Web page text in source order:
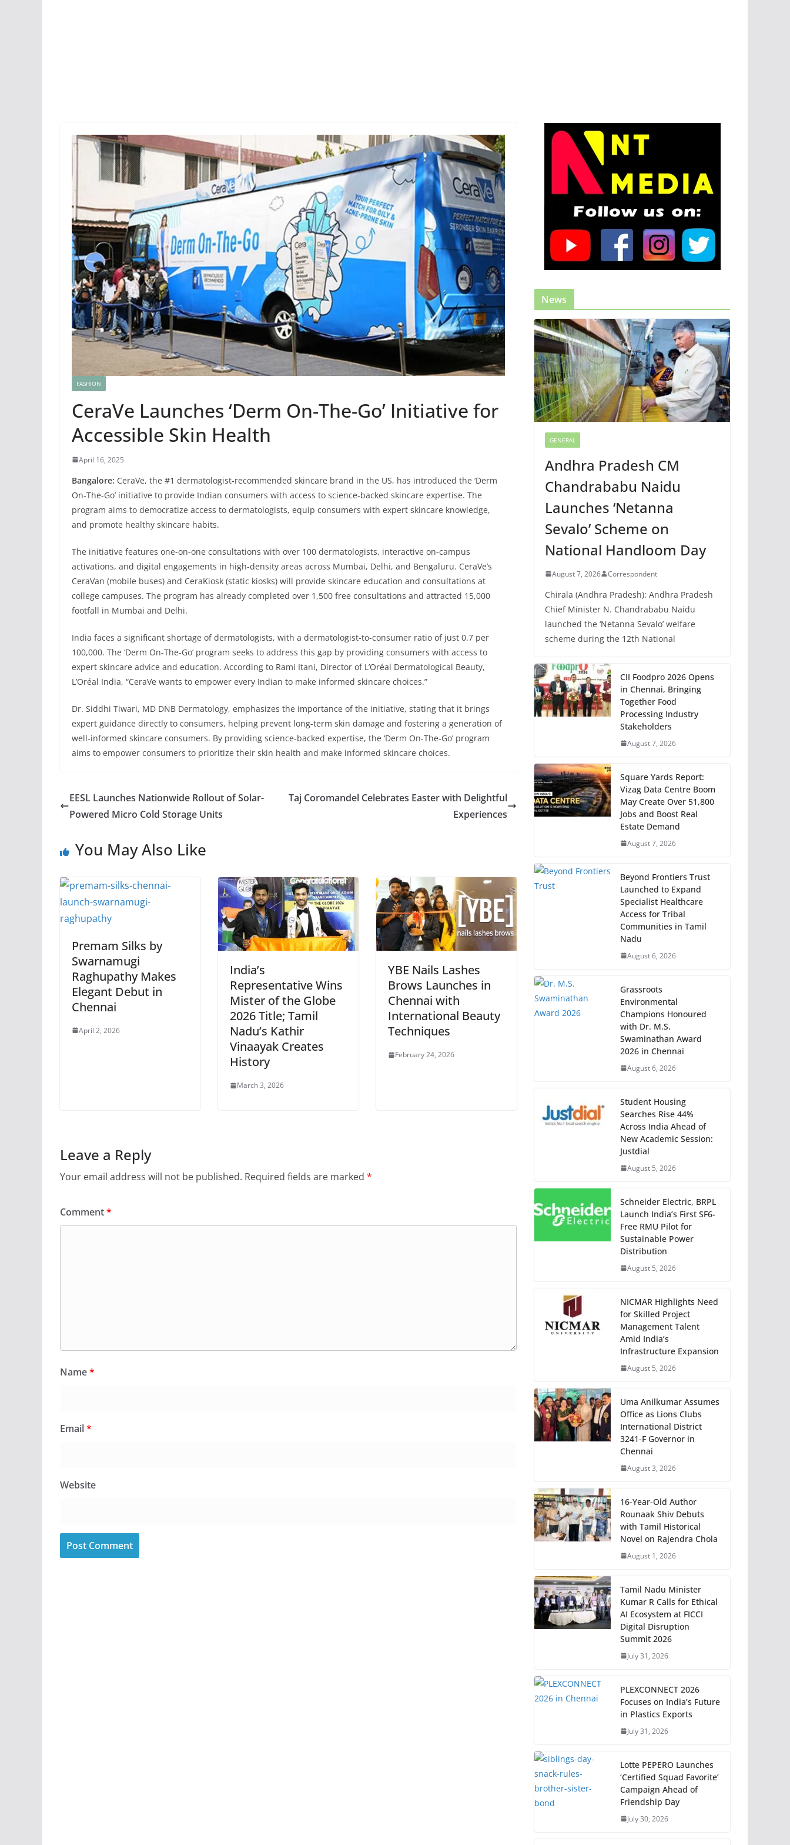
FASHION
CeraVe Launches ‘Derm On-The-Go’ Initiative for
Accessible Skin Health
April 16, 2025
Bangalore: CeraVe, the #1 dermatologist-recommended skincare brand in the US, has introduced the ‘Derm
On-The-Go’ initiative to provide Indian consumers with access to science-backed skincare expertise. The
program aims to democratize access to dermatologists, equip consumers with expert skincare knowledge,
and promote healthy skincare habits.
The initiative features one-on-one consultations with over 100 dermatologists, interactive on-campus
activations, and digital engagements in high-density areas across Mumbai, Delhi, and Bengaluru. CeraVe’s
CeraVan (mobile buses) and CeraKiosk (static kiosks) will provide skincare education and consultations at
college campuses. The program has already completed over 1,500 free consultations and attracted 15,000
footfall in Mumbai and Delhi.
India faces a significant shortage of dermatologists, with a dermatologist-to-consumer ratio of just 0.7 per
100,000. The ‘Derm On-The-Go’ program seeks to address this gap by providing consumers with access to
expert skincare advice and education. According to Rami Itani, Director of L’Oréal Dermatological Beauty,
L’Oréal India, “CeraVe wants to empower every Indian to make informed skincare choices.”
Dr. Siddhi Tiwari, MD DNB Dermatology, emphasizes the importance of the initiative, stating that it brings
expert guidance directly to consumers, helping prevent long-term skin damage and fostering a generation of
well-informed skincare consumers. By providing science-backed expertise, the ‘Derm On-The-Go’ program
aims to empower consumers to prioritize their skin health and make informed skincare choices.
EESL Launches Nationwide Rollout of Solar-
Powered Micro Cold Storage Units
Taj Coromandel Celebrates Easter with Delightful
Experiences
You May Also Like
Premam Silks by
Swarnamugi
Raghupathy Makes
Elegant Debut in
Chennai
April 2, 2026
India’s
Representative Wins
Mister of the Globe
2026 Title; Tamil
Nadu’s Kathir
Vinaayak Creates
History
March 3, 2026
YBE Nails Lashes
Brows Launches in
Chennai with
International Beauty
Techniques
February 24, 2026
Leave a Reply
Your email address will not be published. Required fields are marked *
Comment*
Name*
Email*
Website
News
GENERAL
Andhra Pradesh CM
Chandrababu Naidu
Launches ‘Netanna
Sevalo’ Scheme on
National Handloom Day
August 7, 2026 Correspondent
Chirala (Andhra Pradesh): Andhra Pradesh
Chief Minister N. Chandrababu Naidu
launched the ‘Netanna Sevalo’ welfare
scheme during the 12th National
CII Foodpro 2026 Opens
in Chennai, Bringing
Together Food
Processing Industry
Stakeholders
August 7, 2026
Square Yards Report:
Vizag Data Centre Boom
May Create Over 51,800
Jobs and Boost Real
Estate Demand
August 7, 2026
Beyond Frontiers Trust
Launched to Expand
Specialist Healthcare
Access for Tribal
Communities in Tamil
Nadu
August 6, 2026
Grassroots
Environmental
Champions Honoured
with Dr. M.S.
Swaminathan Award
2026 in Chennai
August 6, 2026
Student Housing
Searches Rise 44%
Across India Ahead of
New Academic Session:
Justdial
August 5, 2026
Schneider Electric, BRPL
Launch India’s First SF6-
Free RMU Pilot for
Sustainable Power
Distribution
August 5, 2026
NICMAR Highlights Need
for Skilled Project
Management Talent
Amid India’s
Infrastructure Expansion
August 5, 2026
Uma Anilkumar Assumes
Office as Lions Clubs
International District
3241-F Governor in
Chennai
August 3, 2026
16-Year-Old Author
Rounaak Shiv Debuts
with Tamil Historical
Novel on Rajendra Chola
August 1, 2026
Tamil Nadu Minister
Kumar R Calls for Ethical
AI Ecosystem at FICCI
Digital Disruption
Summit 2026
July 31, 2026
PLEXCONNECT 2026
Focuses on India’s Future
in Plastics Exports
July 31, 2026
Lotte PEPERO Launches
‘Certified Squad Favorite’
Campaign Ahead of
Friendship Day
July 30, 2026